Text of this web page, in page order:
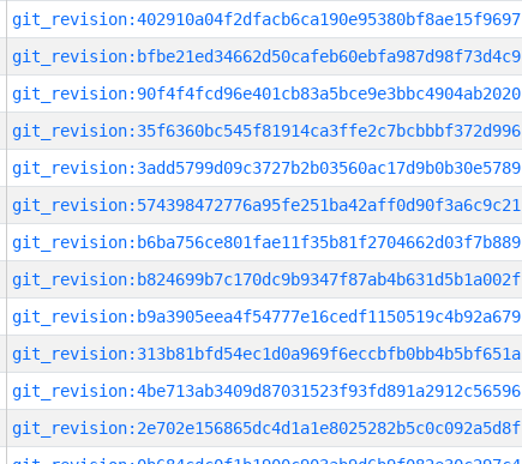
git_revision:402910a04f2dfacb6ca190e95380bf8ae15f9697
git_revision:bfbe21ed34662d50cafeb60ebfa987d98f73d4c9
git_revision:90f4f4fcd96e401cb83a5bce9e3bbc4904ab2020
git_revision:35f6360bc545f81914ca3ffe2c7bcbbbf372d996
git_revision:3add5799d09c3727b2b03560ac17d9b0b30e5789
git_revision:574398472776a95fe251ba42aff0d90f3a6c9c21
git_revision:b6ba756ce801fae11f35b81f2704662d03f7b889
git_revision:b824699b7c170dc9b9347f87ab4b631d5b1a002f
git_revision:b9a3905eea4f54777e16cedf1150519c4b92a679
git_revision:313b81bfd54ec1d0a969f6eccbfb0bb4b5bf651a
git_revision:4be713ab3409d87031523f93fd891a2912c56596
git_revision:2e702e156865dc4d1a1e8025282b5c0c092a5d8f